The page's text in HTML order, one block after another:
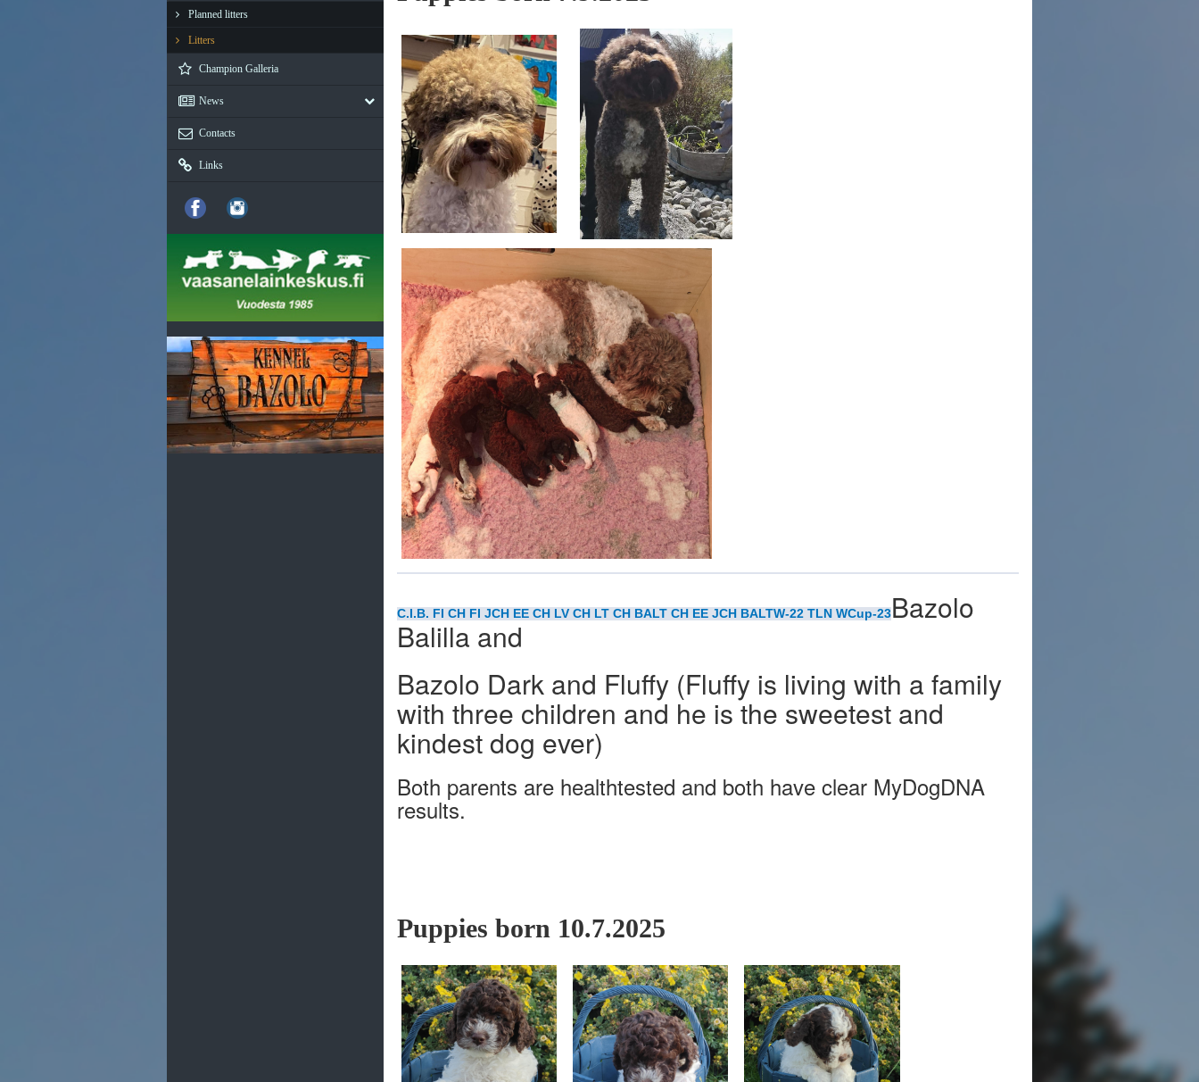
Planned litters
Litters
Champion Galleria
News
Contacts
Links
C.I.B. FI CH FI JCH EE CH LV CH LT CH BALT CH EE JCH BALTW-22 TLN WCup-23Bazolo
Balilla and
Bazolo Dark and Fluffy (Fluffy is living with a family
with three children and he is the sweetest and
kindest dog ever)
Both parents are healthtested and both have clear MyDogDNA
results.
Puppies born 10.7.2025